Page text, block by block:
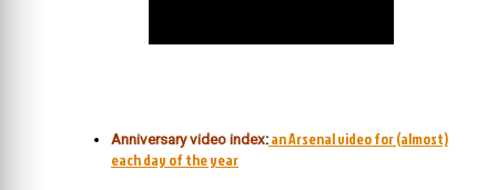
Anniversary video index: an Arsenal video for (almost)
each day of the year